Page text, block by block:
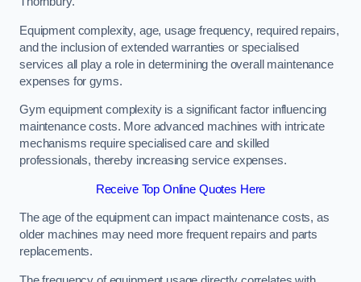
Equipment complexity, age, usage frequency, required repairs,
and the inclusion of extended warranties or specialised
services all play a role in determining the overall maintenance
expenses for gyms.
Gym equipment complexity is a significant factor influencing
maintenance costs. More advanced machines with intricate
mechanisms require specialised care and skilled
professionals, thereby increasing service expenses.
Receive Top Online Quotes Here
The age of the equipment can impact maintenance costs, as
older machines may need more frequent repairs and parts
replacements.